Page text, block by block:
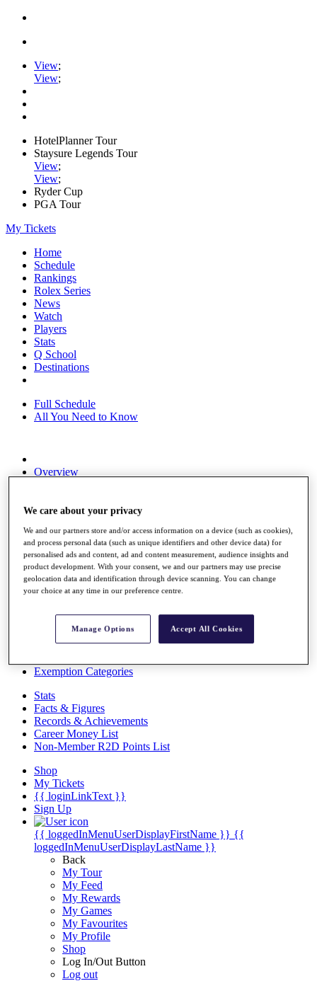
View;
View;
HotelPlanner Tour
Staysure Legends Tour
View;
View;
Ryder Cup
PGA Tour
My Tickets
Home
Schedule
Rankings
Rolex Series
News
Watch
Players
Stats
Q School
Destinations
Full Schedule
All You Need to Know
Overview
News
About
The Tournaments
Past Champions
News
Exemption Categories
Stats
Facts & Figures
Records & Achievements
Career Money List
Non-Member R2D Points List
Shop
My Tickets
{{ loginLinkText }}
Sign Up
{{ loggedInMenuUserDisplayFirstName }} {{
loggedInMenuUserDisplayLastName }}
Back
My Tour
My Feed
My Rewards
My Games
My Favourites
My Profile
Shop
Log In/Out Button
Log out
We care about your privacy
We and our partners store and/or access information on a device (such as cookies),
and process personal data (such as unique identifiers and other device data) for
personalised ads and content, ad and content measurement, audience insights and
product development. With your consent, we and our partners may use precise
geolocation data and identification through device scanning. You can change
your choice at any time in our preference centre.
Manage Options Accept All Cookies